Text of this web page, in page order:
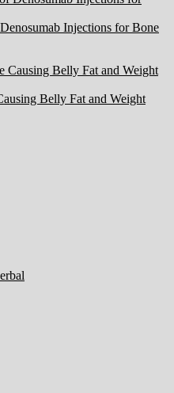
Injections for Bone
Belly Fat and Weight